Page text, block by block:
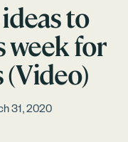
to
for
(Video)
31, 2020